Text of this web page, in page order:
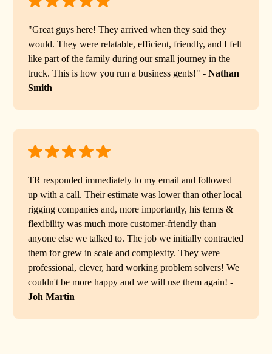
"Great guys here! They arrived when they said they
would. They were relatable, efficient, friendly, and I felt
like part of the family during our small journey in the
truck. This is how you run a business gents!" -Nathan
Smith
TR responded immediately to my email and followed
up with a call. Their estimate was lower than other local
rigging companies and, more importantly, his terms &
flexibility was much more customer-friendly than
anyone else we talked to. The job we initially contracted
them for grew in scale and complexity. They were
professional, clever, hard working problem solvers! We
couldn't be more happy and we will use them again! -
Joh Martin